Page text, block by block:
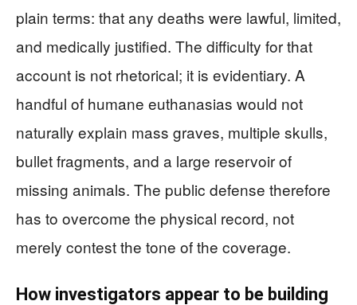
plain terms: that any deaths were lawful, limited,
and medically justified. The difficulty for that
account is not rhetorical; it is evidentiary. A
handful of humane euthanasias would not
naturally explain mass graves, multiple skulls,
bullet fragments, and a large reservoir of
missing animals. The public defense therefore
has to overcome the physical record, not
merely contest the tone of the coverage.
How investigators appear to be building